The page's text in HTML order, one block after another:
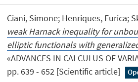
Ciani, Simone; Henriques, Eurica;
weak Harnack inequality for
elliptic functionals with
«ADVANCES IN CALCULUS OF
pp. 639 - 652 [Scientific article]